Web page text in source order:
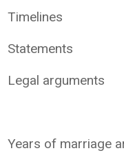
Timelines
Statements
Legal arguments
Years of marriage